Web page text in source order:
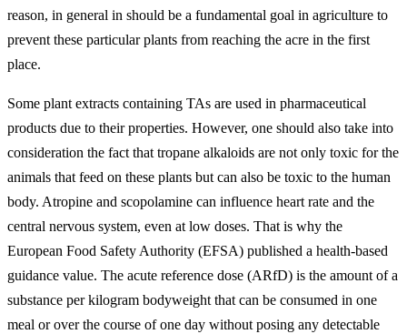
reason, in general in should be a fundamental goal in agriculture to
prevent these particular plants from reaching the acre in the first
place.
Some plant extracts containing TAs are used in pharmaceutical
products due to their properties. However, one should also take into
consideration the fact that tropane alkaloids are not only toxic for the
animals that feed on these plants but can also be toxic to the human
body. Atropine and scopolamine can influence heart rate and the
central nervous system, even at low doses. That is why the
European Food Safety Authority (EFSA) published a health-based
guidance value. The acute reference dose (ARfD) is the amount of a
substance per kilogram bodyweight that can be consumed in one
meal or over the course of one day without posing any detectable